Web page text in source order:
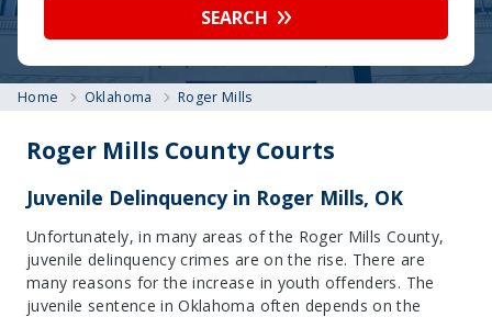
SEARCH
Home Oklahoma Roger Mills
Roger Mills County Courts
Juvenile Delinquency in Roger Mills, OK
Unfortunately, in many areas of the Roger Mills County,
juvenile delinquency crimes are on the rise. There are
many reasons for the increase in youth offenders. The
juvenile sentence in Oklahoma often depends on the